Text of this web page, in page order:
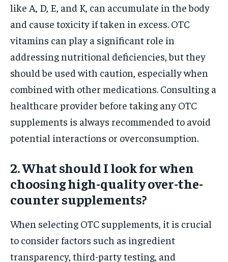
like A, D, E, and K, can accumulate in the body
and cause toxicity if taken in excess. OTC
vitamins can play a significant role in
addressing nutritional deficiencies, but they
should be used with caution, especially when
combined with other medications. Consulting a
healthcare provider before taking any OTC
supplements is always recommended to avoid
potential interactions or overconsumption.
2. What should I look for when
choosing high-quality over-the-
counter supplements?
When selecting OTC supplements, it is crucial
to consider factors such as ingredient
transparency, third-party testing, and